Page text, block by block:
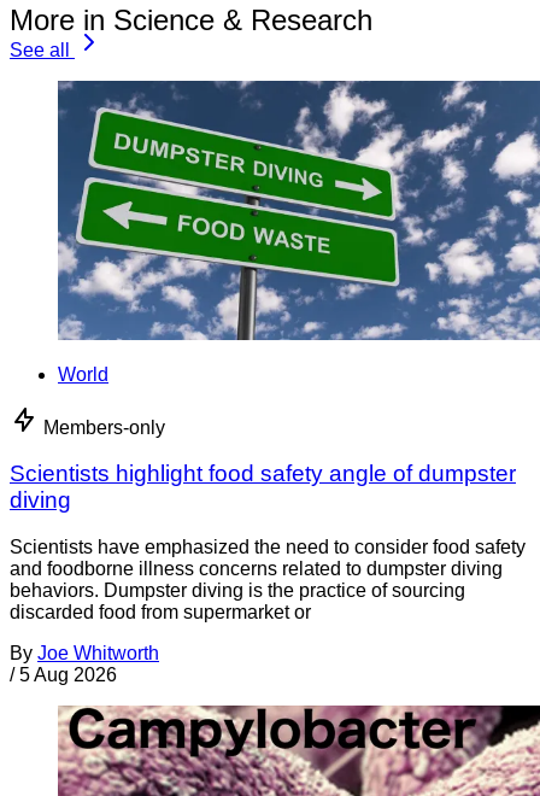
More in Science & Research
See all
World
Members-only
Scientists highlight food safety angle of dumpster
diving
Scientists have emphasized the need to consider food safety
and foodborne illness concerns related to dumpster diving
behaviors. Dumpster diving is the practice of sourcing
discarded food from supermarket or
By Joe Whitworth
/ 5 Aug 2026